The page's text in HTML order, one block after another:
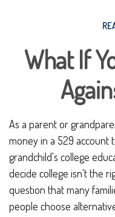
What If
As a parent or
money in a 529 account
grandchild's college
decide college isn't the
question that many
people choose